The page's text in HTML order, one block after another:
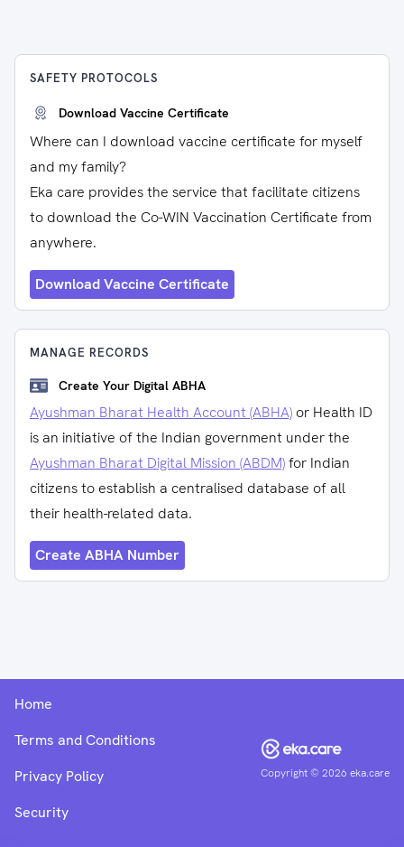
SAFETY PROTOCOLS
Download Vaccine Certificate
Where can I download vaccine certificate for myself
and my family?
Eka care provides the service that facilitate citizens
to download the Co-WIN Vaccination Certificate from
anywhere.
Download Vaccine Certificate
MANAGE RECORDS
Create Your Digital ABHA
Ayushman Bharat Health Account (ABHA) or Health ID
is an initiative of the Indian government under the
Ayushman Bharat Digital Mission (ABDM)for Indian
citizens to establish a centralised database of all
their health-related data.
Create ABHA Number
Copyright ©2026 eka.care
Home
Terms and Conditions
Privacy Policy
Security